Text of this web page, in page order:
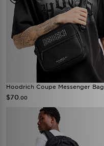
Hoodrich Coupe Messenger Bag
$70 .00